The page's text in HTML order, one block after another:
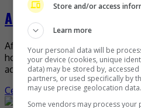
Alice Dixson is back in
After months in Canada and the
home in the Philippines with
actress shared the […]
Celeb Asia
Store and/or access
Learn more
Your personal data will be
your device (cookies, unique
data) may be stored by,
partners, or used specifically by
may use precise geolocation data.
Some vendors may process